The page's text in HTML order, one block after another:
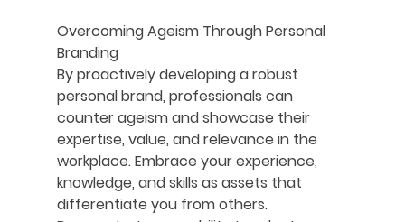
Overcoming Ageism Through Personal
Branding
By proactively developing a robust
personal brand, professionals can
counter ageism and showcase their
expertise, value, and relevance in the
workplace. Embrace your experience,
knowledge, and skills as assets that
differentiate you from others.